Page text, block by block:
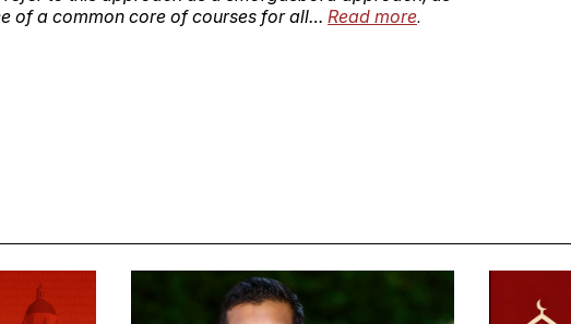
of a common core of courses for all… Read more.